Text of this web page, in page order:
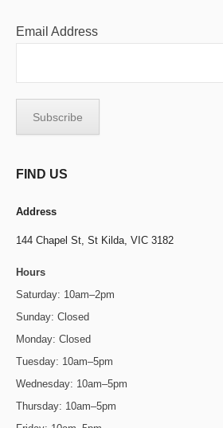
Email Address
FIND US
Address
144 Chapel St, St Kilda, VIC 3182
Hours
Saturday: 10am–2pm
Sunday: Closed
Monday: Closed
Tuesday: 10am–5pm
Wednesday: 10am–5pm
Thursday: 10am–5pm